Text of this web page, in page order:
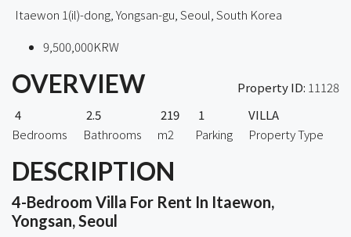
Itaewon 1(il)-dong, Yongsan-gu, Seoul, South Korea
9,500,000KRW
OVERVIEW Property ID: 11128
4
Bedrooms
2.5
Bathrooms
219
m2
1
Parking
VILLA
Property Type
DESCRIPTION
4-Bedroom Villa For Rent In Itaewon,
Yongsan, Seoul